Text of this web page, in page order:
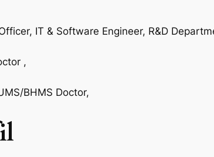
IT & Software Engineer, R&D
,
BHMS Doctor,